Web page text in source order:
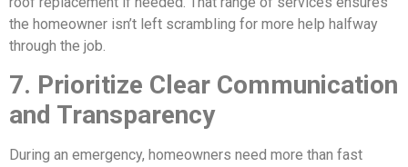
the homeowner isn’t left scrambling for more help halfway
through the job.
7. Prioritize Clear Communication
and Transparency
During an emergency, homeowners need more than fast